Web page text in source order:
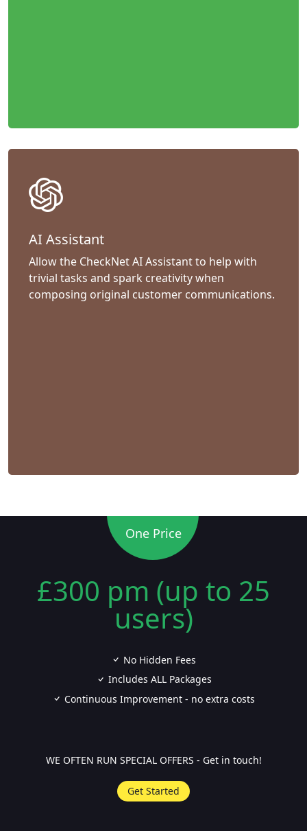
AI Assistant
Allow the CheckNet AI Assistant to help with
trivial tasks and spark creativity when
composing original customer communications.
One Price
£300 pm (up to 25
users)
No Hidden Fees
Includes ALL Packages
Continuous Improvement - no extra costs
WE OFTEN RUN SPECIAL OFFERS - Get in touch!
Get Started